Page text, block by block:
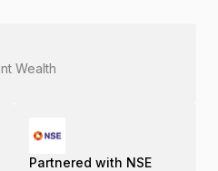
Wealth
Partnered with NSE